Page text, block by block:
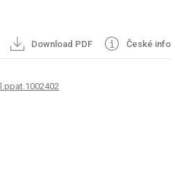
Download PDF České info